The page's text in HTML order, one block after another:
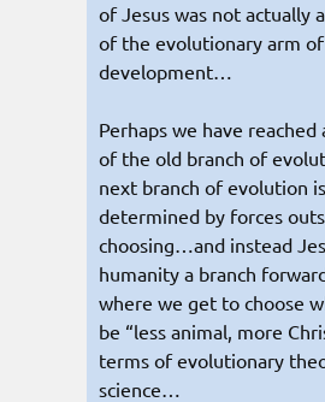
of Jesus was not actually
of the evolutionary arm
development…
Perhaps we have reached
of the old branch of
next branch of evolution
determined by forces
choosing…and instead
humanity a branch
where we get to choose
be “less animal, more
terms of evolutionary
science…